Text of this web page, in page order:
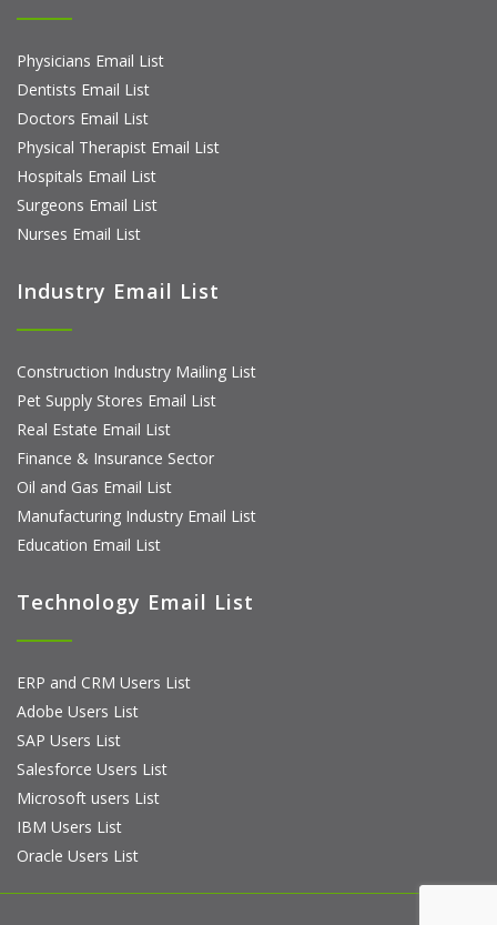
Physicians Email List
Dentists Email List
Doctors Email List
Physical Therapist Email List
Hospitals Email List
Surgeons Email List
Nurses Email List
Industry Email List
Construction Industry Mailing List
Pet Supply Stores Email List
Real Estate Email List
Finance & Insurance Sector
Oil and Gas Email List
Manufacturing Industry Email List
Education Email List
Technology Email List
ERP and CRM Users List
Adobe Users List
SAP Users List
Salesforce Users List
Microsoft users List
IBM Users List
Oracle Users List